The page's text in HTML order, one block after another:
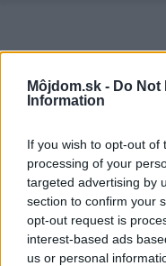
Môjdom.sk - Do Not
Information
If you wish to opt-out of
processing of your
targeted advertising by
section to confirm your
opt-out request is
interest-based ads
us or personal